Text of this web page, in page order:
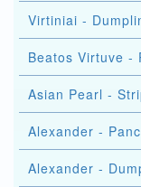
Virtiniai -
Beatos Virtuve -
Asian Pearl -
Alexander -
Alexander -